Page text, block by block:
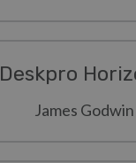
Deskpro
James Godwin